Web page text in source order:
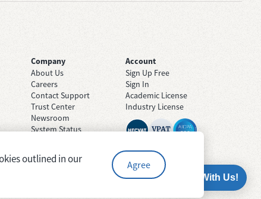
Company
About Us
Careers
Contact Support
Trust Center
Newsroom
System Status
Account
Sign Up Free
Sign In
Academic License
Industry License
outlined in our
Agree